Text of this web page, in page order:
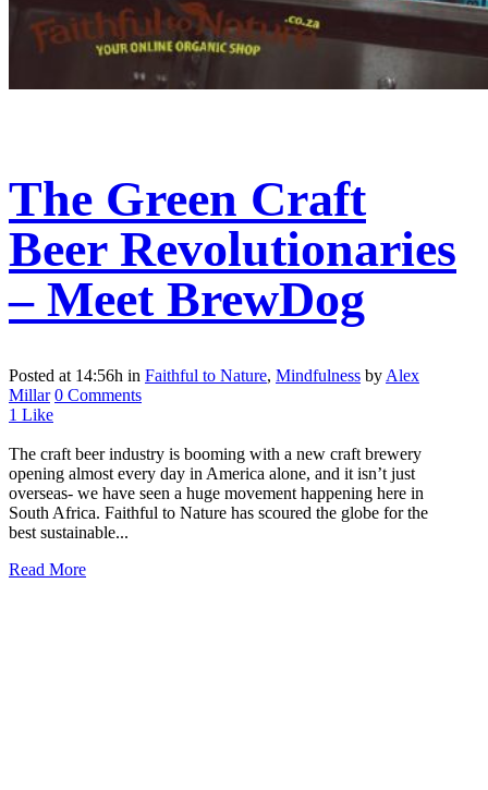
The Green Craft
Beer Revolutionaries
– Meet BrewDog
Posted at 14:56h in Faithful to Nature, Mindfulness by Alex
Millar 0 Comments
1 Like
The craft beer industry is booming with a new craft brewery
opening almost every day in America alone, and it isn’t just
overseas- we have seen a huge movement happening here in
South Africa. Faithful to Nature has scoured the globe for the
best sustainable...
Read More